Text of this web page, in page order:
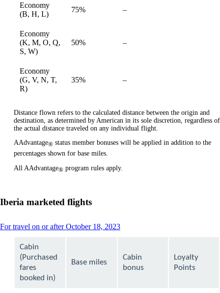
Economy
(B, H, L)
75% –Not
Economy
(K, M, O, Q,
S, W)
50% –Not
Economy
(G, V, N, T,
R)
35% –Not
Distance flown refers to the calculated distance between the origin and
destination, as determined by American in its sole discretion, regardless of
the actual distance traveled on any individual flight.
AAdvantage® status member bonuses will be applied in addition to the
percentages shown for base miles.
All AAdvantage® program rules apply.
Iberia marketed flights
For travel on or after October 18, 2023This
be
expanded
Cabin
(Purchased
fares
booked in)
Base miles
Cabin
bonus
Loyalty
Points